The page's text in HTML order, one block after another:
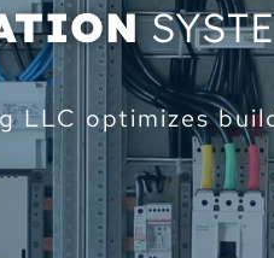
LLC optimizes